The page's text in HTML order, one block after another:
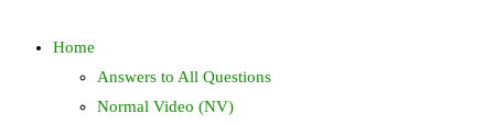
search
panel.
Home
Answers to All Questions
Normal Video (NV)